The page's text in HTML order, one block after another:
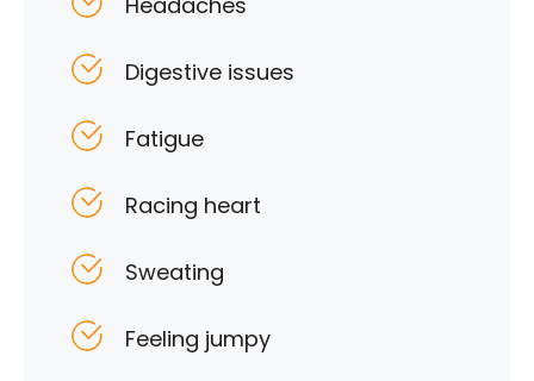
Digestive issues
Fatigue
Racing heart
Sweating
Feeling jumpy